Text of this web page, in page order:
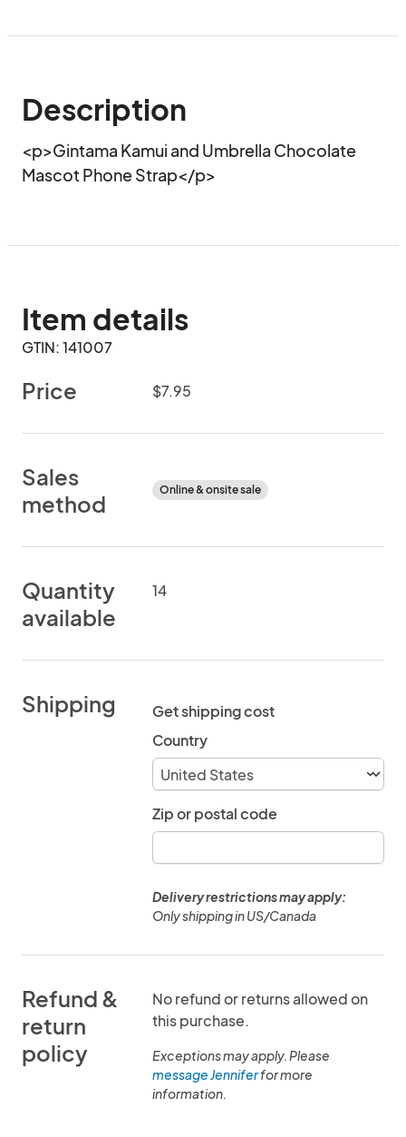
Description
<p>Gintama Kamui and Umbrella Chocolate
Mascot Phone Strap</p>
Item details
GTIN: 141007
Price $7.95
Sales
method
Online & onsite sale
Quantity
available
14
Shipping
Get shipping cost
Country
Zip or postal code
Delivery restrictions may apply:
Only shipping in US/Canada
Refund &
return
policy
No refund or returns allowed on
this purchase.
Exceptions may apply. Please
message Jenniferfor more
information.